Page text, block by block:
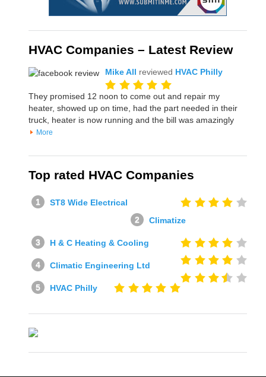
HVAC Companies – Latest Review
Mike All reviewed HVAC Philly
They promised 12 noon to come out and repair my
heater, showed up on time, had the part needed in their
truck, heater is now running and the bill was amazingly
More
Top rated HVAC Companies
ST8 Wide Electrical
Climatize
H & C Heating & Cooling
Climatic Engineering Ltd
HVAC Philly